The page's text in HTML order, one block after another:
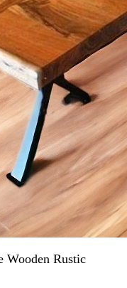
Wooden Rustic